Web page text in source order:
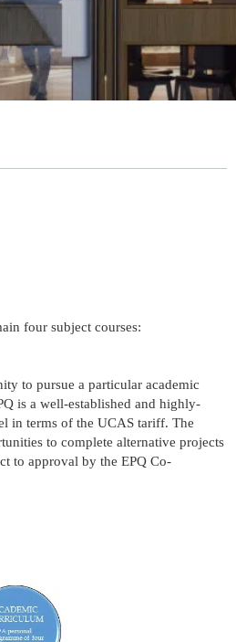
four subject courses:
to pursue a particular academic
is a well-established and highly-
in terms of the UCAS tariff. The
to complete alternative projects
to approval by the EPQ Co-